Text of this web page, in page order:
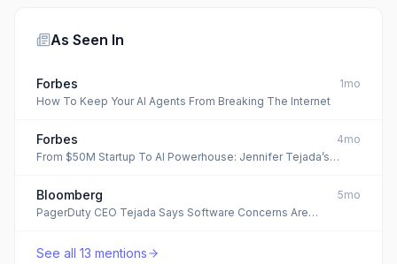
As Seen In
Forbes
1mo
How To Keep Your AI Agents From Breaking The Internet
Forbes
4mo
From $50M Startup To AI Powerhouse: Jennifer Tejada’s
Bloomberg
5mo
PagerDuty CEO Tejada Says Software Concerns Are
See all 13 mentions